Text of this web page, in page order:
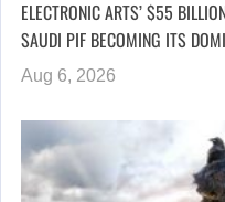
ELECTRONIC ARTS’ $55
SAUDI PIF BECOMING ITS
Aug 6, 2026